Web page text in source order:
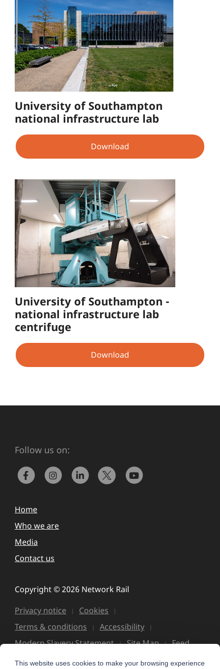
University of Southampton
national infrastructure lab
Download
University of Southampton -
national infrastructure lab
centrifuge
Download
Follow us on:
Home
Who we are
Media
Contact us
Copyright © 2026 Network Rail
Privacy notice
Cookies
Terms & conditions
Accessibility
Modern Slavery Statement
Site Map Feed
This website uses cookies to make your browsing experience